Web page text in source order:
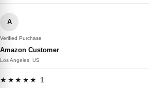
A
Verified Purchase
Amazon Customer
Los Angeles, US
★★★★★ 1